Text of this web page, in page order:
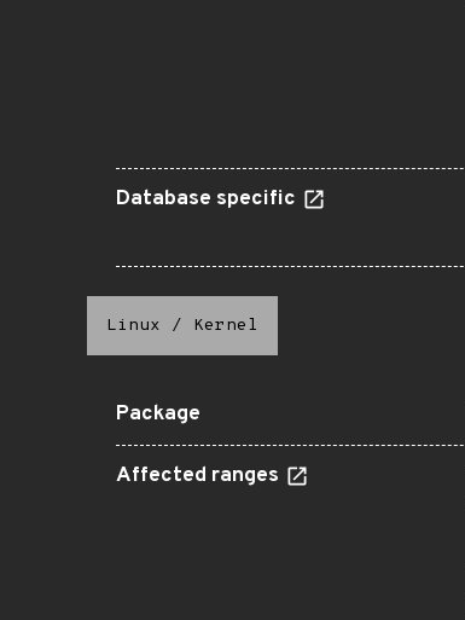
Database specific
Linux / Kernel
Package
Affected ranges